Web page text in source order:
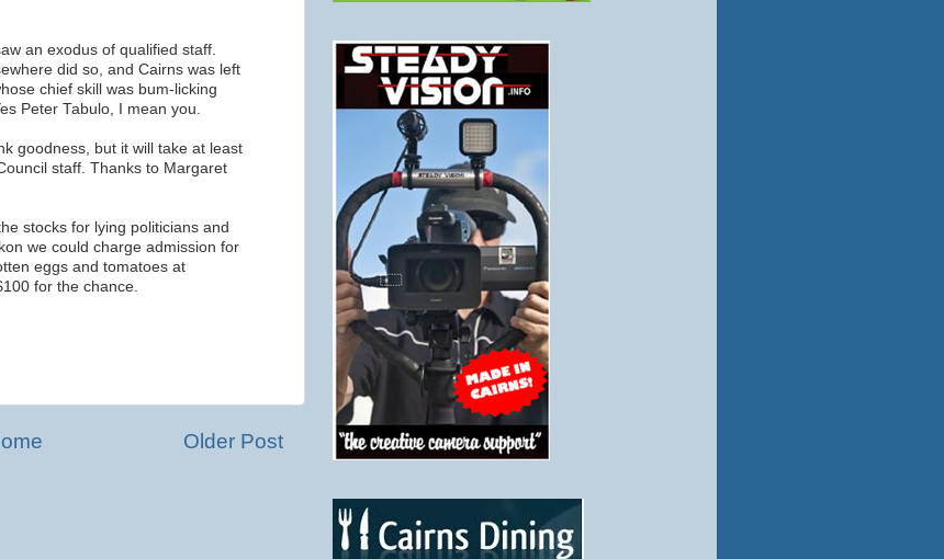
an exodus of qualified staff.
did so, and Cairns was left
chief skill was bum-licking
Peter Tabulo, I mean you.
goodness, but it will take at least
staff. Thanks to Margaret
stocks for lying politicians and
we could charge admission for
eggs and tomatoes at
for the chance.
Older Post